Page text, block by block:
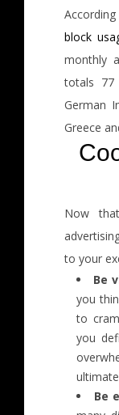
block
monthly
totals
German
Greece
Now
to your
Be
you
to
you
Be